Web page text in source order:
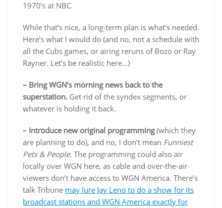
1970’s at NBC.
While that’s nice, a long-term plan is what’s needed.
Here’s what I would do (and no, not a schedule with
all the Cubs games, or airing reruns of Bozo or Ray
Rayner. Let’s be realistic here…)
– Bring WGN’s morning news back to the
superstation. Get rid of the syndex segments, or
whatever is holding it back.
– Introduce new original programming(which they
are planning to do), and no, I don’t mean Funniest
Pets & People. The programming could also air
locally over WGN here, as cable and over-the-air
viewers don’t have access to WGN America. There’s
talk Tribune may lure Jay Leno to do a show for its
broadcast stations and WGN America exactly for